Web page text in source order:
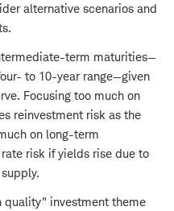
alternative scenarios and
term maturities—
to 10-year range—given
Focusing too much on
reinvestment risk as the
on long-term
risk if yields rise due to
quality" investment theme